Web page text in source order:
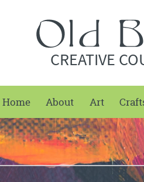
CREATIVE
Home About Art